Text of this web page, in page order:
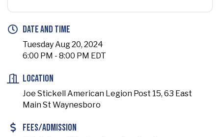
Date and Time
Tuesday Aug 20, 2024
6:00 PM - 8:00 PM EDT
Location
Joe Stickell American Legion Post 15, 63 East
Main St Waynesboro
Fees/Admission